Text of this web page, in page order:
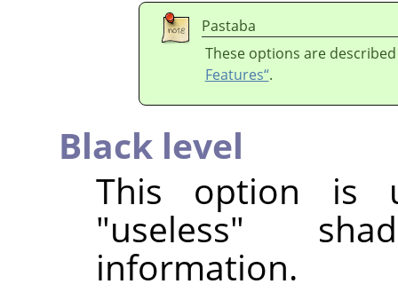
Pastaba
These options are
Features“.
Black level
This option is
"useless"
information.